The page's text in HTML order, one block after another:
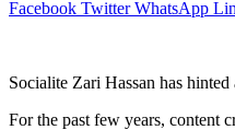
Facebook Twitter WhatsApp
Socialite Zari Hassan has
For the past few years, content